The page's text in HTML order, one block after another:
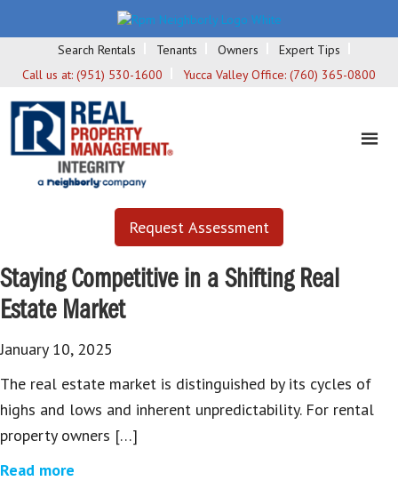
Search Rentals Tenants Owners
Expert Tips
Call us at: (951) 530-1600 Yucca Valley Office: (760) 365-0800
Request Assessment
Staying Competitive in a Shifting Real
Estate Market
January 10, 2025
The real estate market is distinguished by its cycles of
highs and lows and inherent unpredictability. For rental
property owners […]
Read more